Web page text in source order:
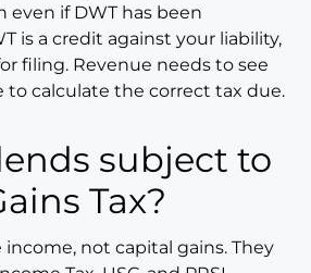
even if DWT has been
is a credit against your liability,
filing. Revenue needs to see
to calculate the correct tax due.
Tax?
income, not capital gains. They